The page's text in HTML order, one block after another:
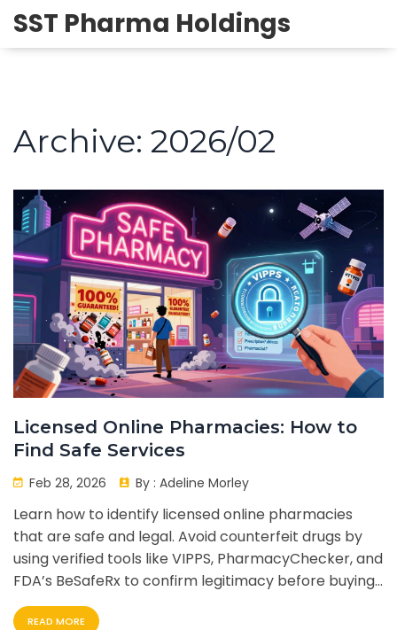
SST Pharma Holdings
Archive: 2026/02
Licensed Online Pharmacies: How to
Find Safe Services
Feb 28, 2026 By : Adeline Morley
Learn how to identify licensed online pharmacies
that are safe and legal. Avoid counterfeit drugs by
using verified tools like VIPPS, PharmacyChecker, and
FDA’s BeSafeRx to confirm legitimacy before buying
medication online.
READ MORE